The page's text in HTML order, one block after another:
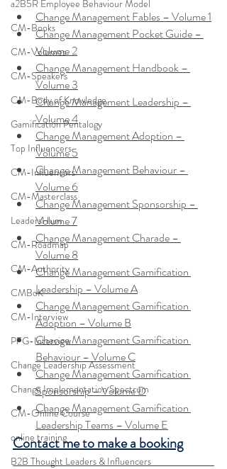
a2B5R Employee Behaviour Model
CM-Books
CM-Volumes
CM-Speakers
CM-Body of Knowledge
Gamification Pentalogy
Top Influencers
CM-Influencers
CM-Masterclass
LeadersHum
CM-Roadmap
CM-Authority
CMBoK
CM-Interview
PFG-Interview
Change Leadership Assessment
Change Implementation Spectrum
CM-Online Course
online training
B2B Thought Leaders & Influencers
Change Management Fables – Volume 1
Change Management Pocket Guide –
Volume 2
Change Management Handbook –
Volume 3
Change Management Leadership –
Volume 4
Change Management Adoption –
Volume 5
Change Management Behaviour –
Volume 6
Change Management Sponsorship –
Volume 7
Change Management Charade –
Volume 8
Change Management Gamification
Leadership – Volume A
Change Management Gamification
Adoption – Volume B
Change Management Gamification
Behaviour – Volume C
Change Management Gamification
Sponsorship – Volume D
Change Management Gamification
Leadership Teams – Volume E
Contact me to make a booking